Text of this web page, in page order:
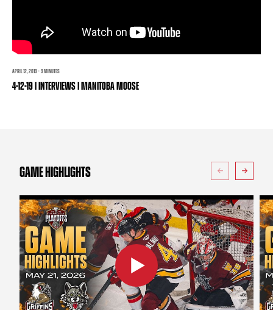
BUSINESS EDGE MEMBERS AHLTV ON FLOHOCKEY
APRIL 12, 2019 · 9 MINUTES
4-12-19 | INTERVIEWS | MANITOBA MOOSE
GAME HIGHLIGHTS